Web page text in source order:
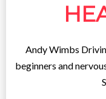
Andy Wimbs
beginners and